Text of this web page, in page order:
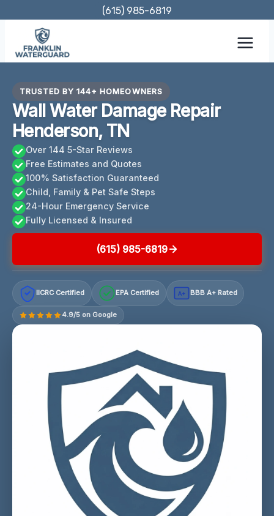
content
(615) 985-6819
TRUSTED BY 144+ HOMEOWNERS
Wall Water Damage Repair
Henderson, TN
Over 144 5-Star Reviews
Free Estimates and Quotes
100% Satisfaction Guaranteed
Child, Family & Pet Safe Steps
24-Hour Emergency Service
Fully Licensed & Insured
(615) 985-6819
IICRC Certified EPA Certified A+ BBB A+ Rated
4.9/5 on Google